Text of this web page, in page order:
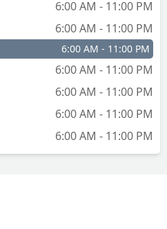
6:00 AM - 11:00 PM
6:00 AM - 11:00 PM
6:00 AM - 11:00 PM
6:00 AM - 11:00 PM
6:00 AM - 11:00 PM
6:00 AM - 11:00 PM
6:00 AM - 11:00 PM